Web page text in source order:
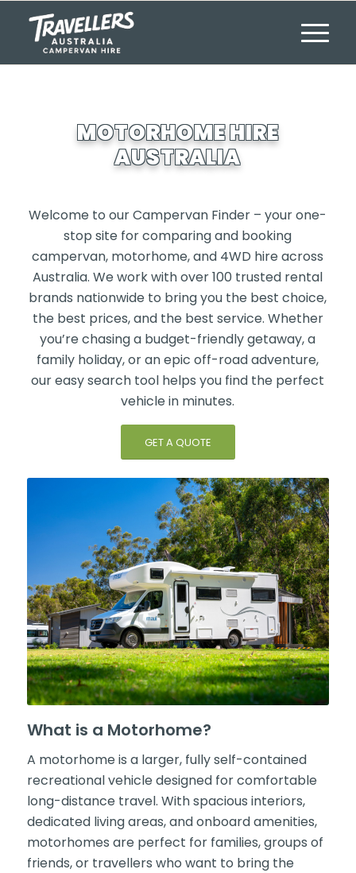
MOTORHOME HIRE
AUSTRALIA
Welcome to our Campervan Finder – your one-
stop site for comparing and booking
campervan, motorhome, and 4WD hire across
Australia. We work with over 100 trusted rental
brands nationwide to bring you the best choice,
the best prices, and the best service. Whether
you’re chasing a budget-friendly getaway, a
family holiday, or an epic off-road adventure,
our easy search tool helps you find the perfect
vehicle in minutes.
GET A QUOTE
What is a Motorhome?
A motorhome is a larger, fully self-contained
recreational vehicle designed for comfortable
long-distance travel. With spacious interiors,
dedicated living areas, and onboard amenities,
motorhomes are perfect for families, groups of
friends, or travellers who want to bring the